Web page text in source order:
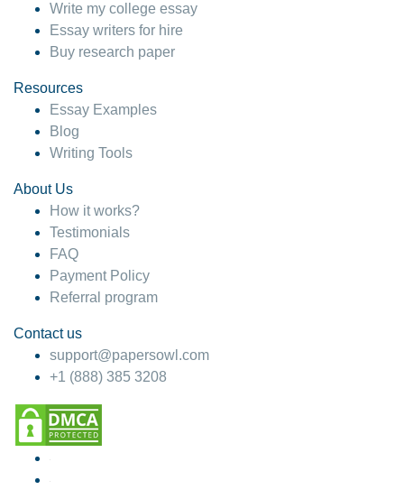
Write my college essay
Essay writers for hire
Buy research paper
Resources
Essay Examples
Blog
Writing Tools
About Us
How it works?
Testimonials
FAQ
Payment Policy
Referral program
Contact us
support@papersowl.com
+1 (888) 385 3208